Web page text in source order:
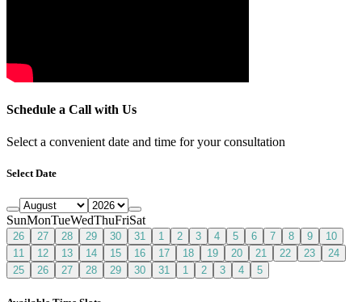
Schedule a Call with Us
Select a convenient date and time for your consultation
Select Date
SunMonTueWedThuFriSat
26 27 28 29 30 31 1 2 3 4 5 6 7 8 9
10
11
12 13 14 15 16 17 18 19 20 21 22 23
24
25
26 27 28 29 30 31 1 2 3 4 5